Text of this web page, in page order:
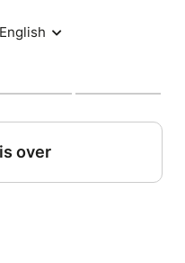
English
over